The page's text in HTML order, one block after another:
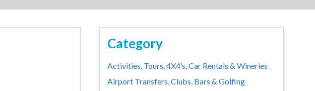
Category
Activities, Tours, 4X4’s, Car Rentals & Wineries
Airport Transfers, Clubs, Bars & Golfing